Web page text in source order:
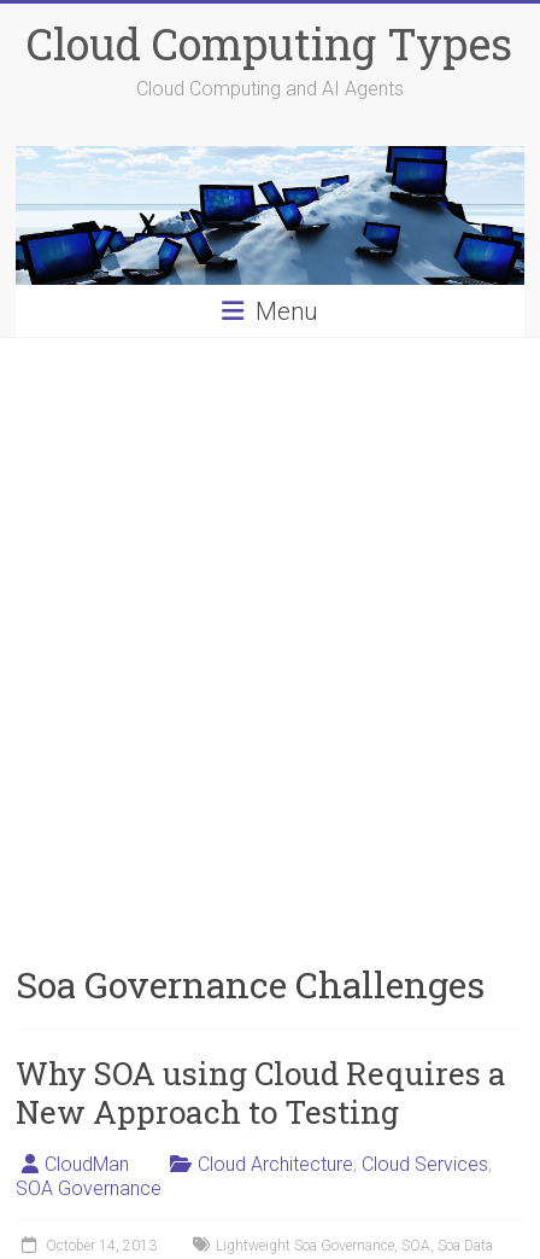
content
Cloud Computing Types
Cloud Computing and AI Agents
Menu
Soa Governance Challenges
Why SOA using Cloud Requires a
New Approach to Testing
CloudMan Cloud Architecture, Cloud Services,
SOA Governance
October 14, 2013 Lightweight Soa Governance, SOA, Soa Data